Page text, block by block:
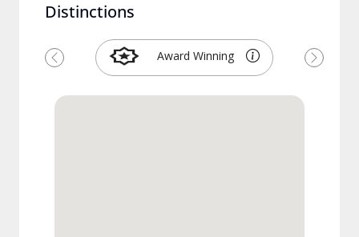
Distinctions
Award Winning
Previous Next